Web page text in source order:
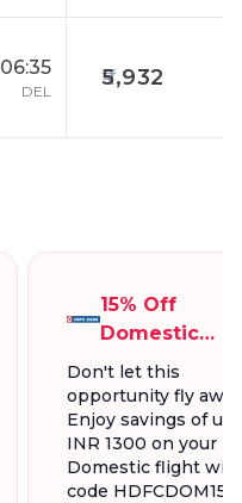
06:35
DEL
5,932
15% Off
Domestic
Flights, Up To
INR 1300.
Don't let this
opportunity fly
Enjoy savings of up
INR 1300 on your
Domestic flight
code HDFCDOM15